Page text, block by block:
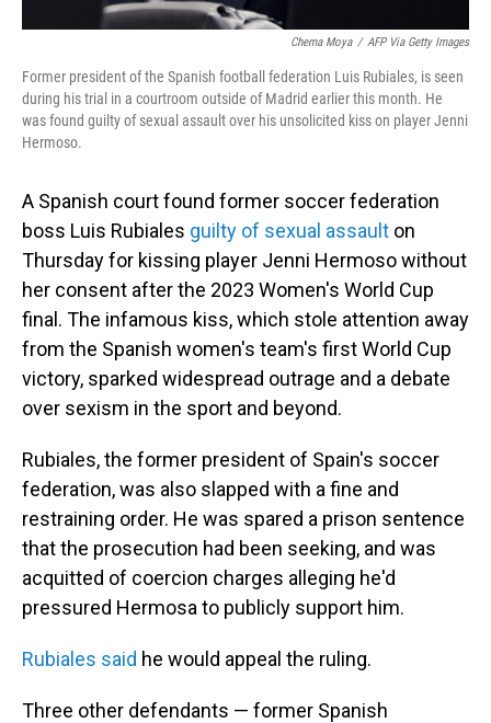
Chema Moya / AFP Via Getty Images
Former president of the Spanish football federation Luis Rubiales, is seen
during his trial in a courtroom outside of Madrid earlier this month. He
was found guilty of sexual assault over his unsolicited kiss on player Jenni
Hermoso.
A Spanish court found former soccer federation
boss Luis Rubiales guilty of sexual assault on
Thursday for kissing player Jenni Hermoso without
her consent after the 2023 Women's World Cup
final. The infamous kiss, which stole attention away
from the Spanish women's team's first World Cup
victory, sparked widespread outrage and a debate
over sexism in the sport and beyond.
Rubiales, the former president of Spain's soccer
federation, was also slapped with a fine and
restraining order. He was spared a prison sentence
that the prosecution had been seeking, and was
acquitted of coercion charges alleging he'd
pressured Hermosa to publicly support him.
Rubiales said he would appeal the ruling.
Three other defendants — former Spanish